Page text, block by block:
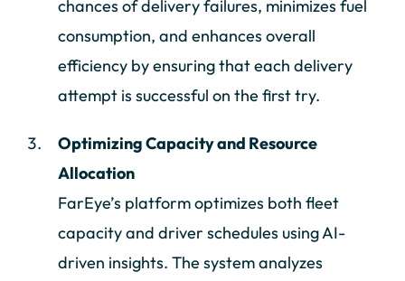
chances of delivery failures, minimizes fuel
consumption, and enhances overall
efficiency by ensuring that each delivery
attempt is successful on the first try.
Optimizing Capacity and Resource
Allocation
FarEye’s platform optimizes both fleet
capacity and driver schedules using AI-
driven insights. The system analyzes